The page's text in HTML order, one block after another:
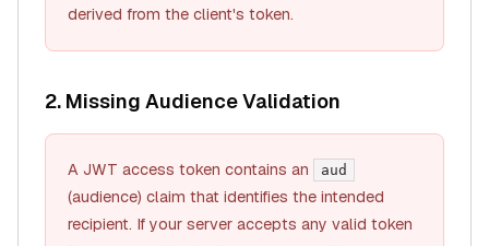
derived from the client's token.
2. Missing Audience Validation
A JWT access token contains an aud
(audience) claim that identifies the intended
recipient. If your server accepts any valid token